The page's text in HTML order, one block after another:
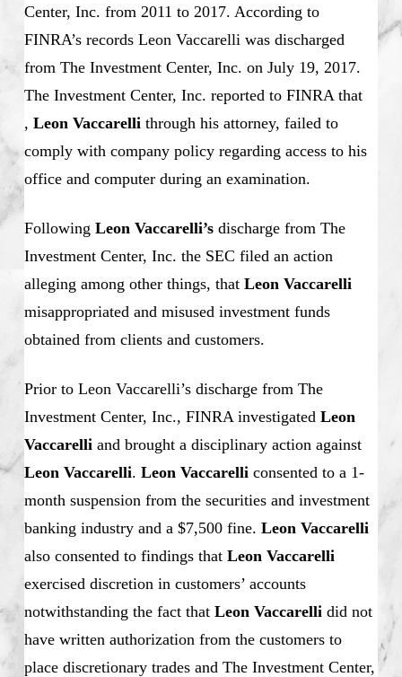
Center, Inc. from 2011 to 2017. According to
FINRA’s records Leon Vaccarelli was discharged
from The Investment Center, Inc. on July 19, 2017.
The Investment Center, Inc. reported to FINRA that
, Leon Vaccarelli through his attorney, failed to
comply with company policy regarding access to his
office and computer during an examination.
Following Leon Vaccarelli’sdischarge from The
Investment Center, Inc. the SEC filed an action
alleging among other things, that Leon Vaccarelli
misappropriated and misused investment funds
obtained from clients and customers.
Prior to Leon Vaccarelli’s discharge from The
Investment Center, Inc., FINRA investigated Leon
Vaccarelli and brought a disciplinary action against
Leon Vaccarelli. Leon Vaccarelli consented to a 1-
month suspension from the securities and investment
banking industry and a $7,500 fine. Leon Vaccarelli
also consented to findings that Leon Vaccarelli
exercised discretion in customers’ accounts
notwithstanding the fact thatLeon Vaccarelli did not
have written authorization from the customers to
place discretionary trades and The Investment Center,